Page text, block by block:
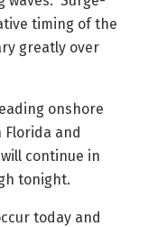
timing of the
greatly over
onshore
and
continue in
tonight.
today and